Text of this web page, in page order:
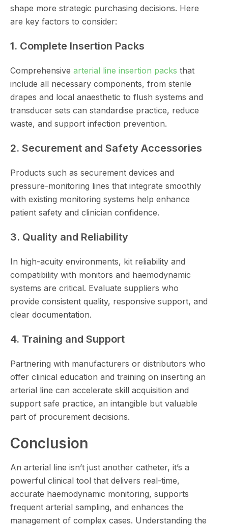
shape more strategic purchasing decisions. Here
are key factors to consider:
1. Complete Insertion Packs
Comprehensive arterial line insertion packs that
include all necessary components, from sterile
drapes and local anaesthetic to flush systems and
transducer sets can standardise practice, reduce
waste, and support infection prevention.
2. Securement and Safety Accessories
Products such as securement devices and
pressure-monitoring lines that integrate smoothly
with existing monitoring systems help enhance
patient safety and clinician confidence.
3. Quality and Reliability
In high-acuity environments, kit reliability and
compatibility with monitors and haemodynamic
systems are critical. Evaluate suppliers who
provide consistent quality, responsive support, and
clear documentation.
4. Training and Support
Partnering with manufacturers or distributors who
offer clinical education and training on inserting an
arterial line can accelerate skill acquisition and
support safe practice, an intangible but valuable
part of procurement decisions.
Conclusion
An arterial line isn’t just another catheter, it’s a
powerful clinical tool that delivers real-time,
accurate haemodynamic monitoring, supports
frequent arterial sampling, and enhances the
management of complex cases. Understanding the